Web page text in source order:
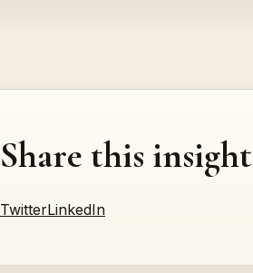
Share this insight
TwitterLinkedIn